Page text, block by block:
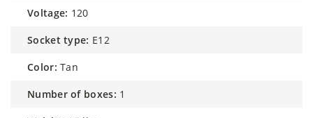
voltage: 120
socket type: E12
color: Tan
number of boxes: 1